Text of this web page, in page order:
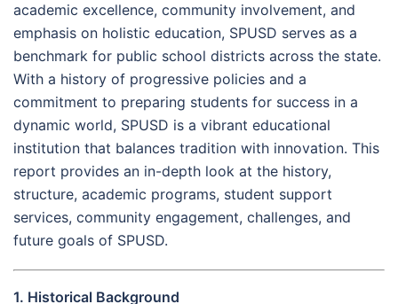
academic excellence, community involvement, and
emphasis on holistic education, SPUSD serves as a
benchmark for public school districts across the state.
With a history of progressive policies and a
commitment to preparing students for success in a
dynamic world, SPUSD is a vibrant educational
institution that balances tradition with innovation. This
report provides an in-depth look at the history,
structure, academic programs, student support
services, community engagement, challenges, and
future goals of SPUSD.
1. Historical Background